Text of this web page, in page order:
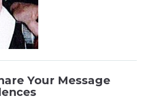
Your Message